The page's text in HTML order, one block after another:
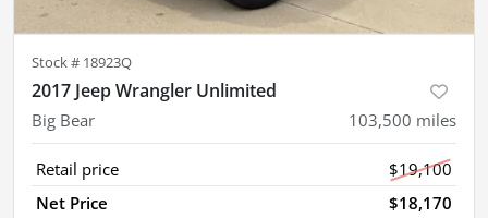
Stock # 18923Q
2017 Jeep Wrangler Unlimited
Big Bear 103,500 miles
Retail price
$19,100
Net Price
$18,170